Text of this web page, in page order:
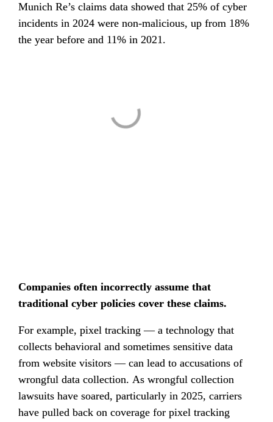
Munich Re’s claims data showed that 25% of cyber
incidents in 2024 were non-malicious, up from 18%
the year before and 11% in 2021.
Companies often incorrectly assume that
traditional cyber policies cover these claims.
For example, pixel tracking — a technology that
collects behavioral and sometimes sensitive data
from website visitors — can lead to accusations of
wrongful data collection. As wrongful collection
lawsuits have soared, particularly in 2025, carriers
have pulled back on coverage for pixel tracking